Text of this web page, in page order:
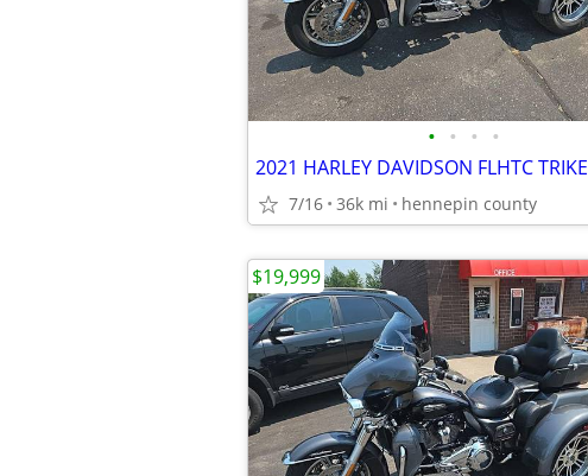
• • • •
2021 HARLEY DAVIDSON FLHTC TRIKE
7/16 36k mi hennepin county
$19,999